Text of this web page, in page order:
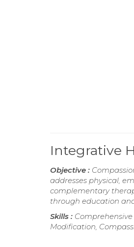
Integrative
Objective :
addresses physical,
complementary
through education
Skills :
Modification,